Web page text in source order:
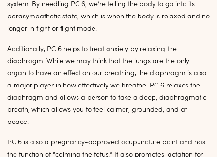
system. By needling PC 6, we’re telling the body to go into its
parasympathetic state, which is when the body is relaxed and no
longer in fight or flight mode.
Additionally, PC 6 helps to treat anxiety by relaxing the
diaphragm. While we may think that the lungs are the only
organ to have an effect on our breathing, the diaphragm is also
a major player in how effectively we breathe. PC 6 relaxes the
diaphragm and allows a person to take a deep, diaphragmatic
breath, which allows you to feel calmer, grounded, and at
peace.
PC 6 is also a pregnancy-approved acupuncture point and has
the function of “calming the fetus.” It also promotes lactation for